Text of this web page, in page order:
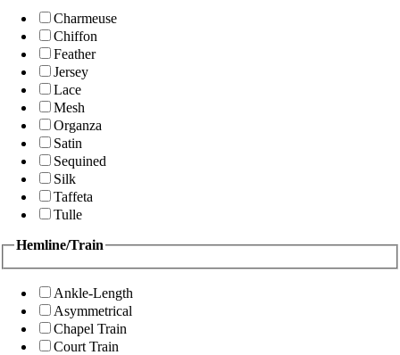
Charmeuse
Chiffon
Feather
Jersey
Lace
Mesh
Organza
Satin
Sequined
Silk
Taffeta
Tulle
Hemline/Train
Ankle-Length
Asymmetrical
Chapel Train
Court Train